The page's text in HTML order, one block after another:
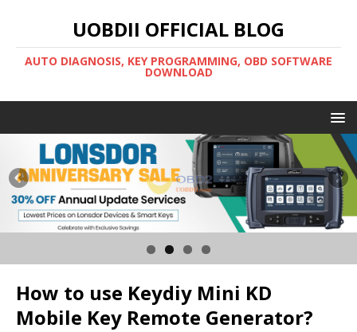
UOBDII OFFICIAL BLOG
AUTO DIAGNOSIS, KEY PROGRAMMING, OBD SOFTWARE
DOWNLOAD
How to use Keydiy Mini KD
Mobile Key Remote Generator?